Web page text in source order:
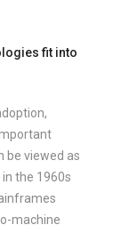
fit into
be viewed as
the 1960s
machine